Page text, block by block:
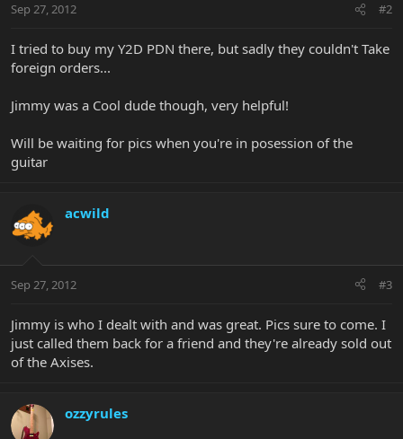
Sep 27, 2012 #2
I tried to buy my Y2D PDN there, but sadly they couldn't Take
foreign orders...
Jimmy was a Cool dude though, very helpful!
Will be waiting for pics when you're in posession of the
guitar
acwild
Sep 27, 2012 #3
Jimmy is who I dealt with and was great. Pics sure to come. I
just called them back for a friend and they're already sold out
of the Axises.
ozzyrules